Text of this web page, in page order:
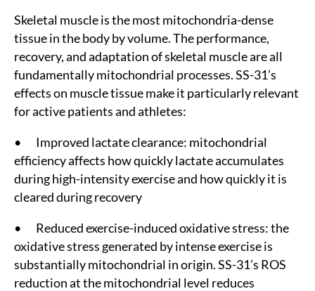
Skeletal muscle is the most mitochondria-dense
tissue in the body by volume. The performance,
recovery, and adaptation of skeletal muscle are all
fundamentally mitochondrial processes. SS-31’s
effects on muscle tissue make it particularly relevant
for active patients and athletes:
• Improved lactate clearance: mitochondrial
efficiency affects how quickly lactate accumulates
during high-intensity exercise and how quickly it is
cleared during recovery
• Reduced exercise-induced oxidative stress: the
oxidative stress generated by intense exercise is
substantially mitochondrial in origin. SS-31’s ROS
reduction at the mitochondrial level reduces